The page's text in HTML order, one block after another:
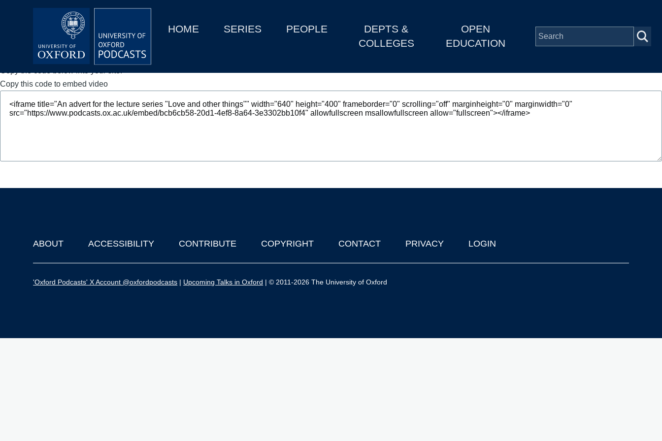
MainHOME SERIES PEOPLE
DEPTS &
COLLEGES
OPEN
EDUCATION
Depts & Colleges
Copy this code to embed video
Footer
ABOUT ACCESSIBILITY CONTRIBUTE COPYRIGHT CONTACT PRIVACY LOGIN
'Oxford Podcasts' X Account @oxfordpodcasts | Upcoming Talks in Oxford | © 2011-2026 The University of Oxford